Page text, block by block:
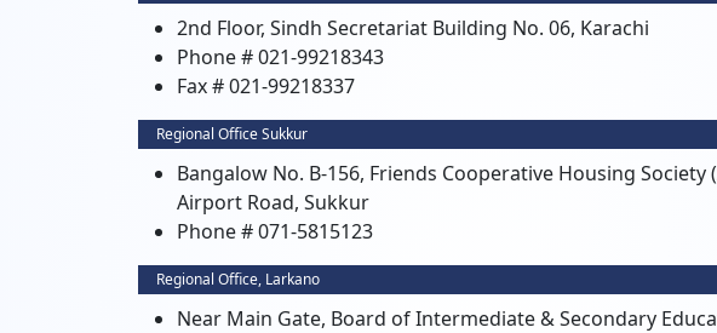
2nd Floor, Sindh Secretariat Building No. 06, Karachi
Phone # 021-99218343
Fax # 021-99218337
Regional Office Sukkur
Bangalow No. B-156, Friends Cooperative Housing
Airport Road, Sukkur
Phone # 071-5815123
Regional Office, Larkano
Near Main Gate, Board of Intermediate & Secondary